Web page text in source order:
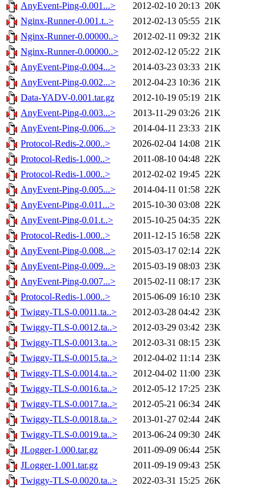
AnyEvent-Ping-0.001...>
2012-02-10 20:13 20K
Nginx-Runner-0.001.t..>
2012-02-13 05:55 21K
Nginx-Runner-0.00000..>
2012-02-11 09:32 21K
Nginx-Runner-0.00000..>
2012-02-12 05:22 21K
AnyEvent-Ping-0.004...>
2014-03-23 03:33 21K
AnyEvent-Ping-0.002...>
2012-04-23 10:36 21K
Data-YADV-0.001.tar.gz
2012-10-19 05:19 21K
AnyEvent-Ping-0.003...>
2013-11-29 03:26 21K
AnyEvent-Ping-0.006...>
2014-04-11 23:33 21K
Protocol-Redis-2.000..>
2026-02-04 14:08 21K
Protocol-Redis-1.000..>
2011-08-10 04:48 22K
Protocol-Redis-1.000..>
2012-02-02 19:45 22K
AnyEvent-Ping-0.005...>
2014-04-11 01:58 22K
AnyEvent-Ping-0.011...>
2015-10-30 03:08 22K
AnyEvent-Ping-0.01.t..>
2015-10-25 04:35 22K
Protocol-Redis-1.000..>
2011-12-15 16:58 22K
AnyEvent-Ping-0.008...>
2015-03-17 02:14 22K
AnyEvent-Ping-0.009...>
2015-03-19 08:03 23K
AnyEvent-Ping-0.007...>
2015-02-11 08:17 23K
Protocol-Redis-1.000..>
2015-06-09 16:10 23K
Twiggy-TLS-0.0011.ta..>
2012-03-28 04:42 23K
Twiggy-TLS-0.0012.ta..>
2012-03-29 03:42 23K
Twiggy-TLS-0.0013.ta..>
2012-03-31 08:15 23K
Twiggy-TLS-0.0015.ta..>
2012-04-02 11:14 23K
Twiggy-TLS-0.0014.ta..>
2012-04-02 11:00 23K
Twiggy-TLS-0.0016.ta..>
2012-05-12 17:25 23K
Twiggy-TLS-0.0017.ta..>
2012-05-21 06:34 24K
Twiggy-TLS-0.0018.ta..>
2013-01-27 02:44 24K
Twiggy-TLS-0.0019.ta..>
2013-06-24 09:30 24K
JLogger-1.000.tar.gz
2011-09-09 06:44 25K
JLogger-1.001.tar.gz
2011-09-19 09:43 25K
Twiggy-TLS-0.0020.ta..>
2022-03-31 15:25 26K